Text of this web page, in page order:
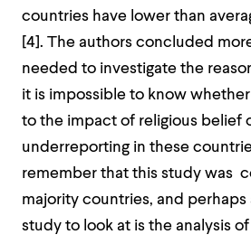
countries have lower than
[4]. The authors concluded
needed to investigate the
it is impossible to know
to the impact of religious belief
underreporting in these
remember that this study was
majority countries, and perhaps
study to look at is the analysis